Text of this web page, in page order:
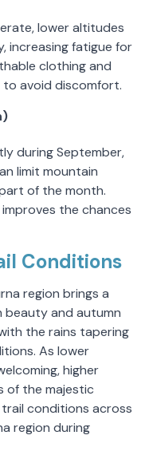
lower altitudes
increasing fatigue for
clothing and
avoid discomfort.
during September,
limit mountain
of the month.
the chances
Conditions
region brings a
and autumn
the rains tapering
As lower
higher
of the majestic
conditions across
region during